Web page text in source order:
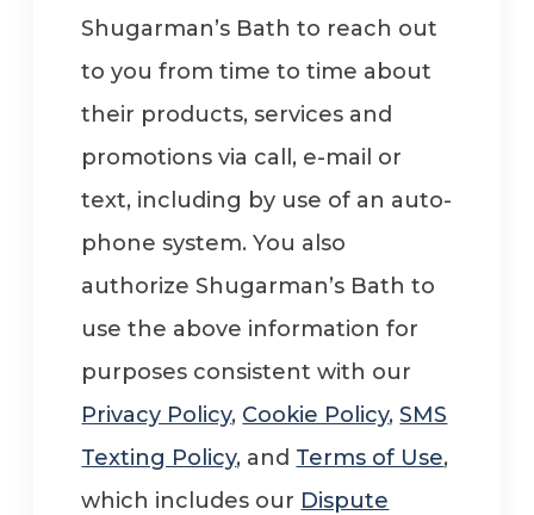
Shugarman’s Bath to reach out
to you from time to time about
their products, services and
promotions via call, e-mail or
text, including by use of an auto-
phone system. You also
authorize Shugarman’s Bath to
use the above information for
purposes consistent with our
Privacy Policy, Cookie Policy,SMS
Texting Policy, and Terms of Use,
which includes our Dispute